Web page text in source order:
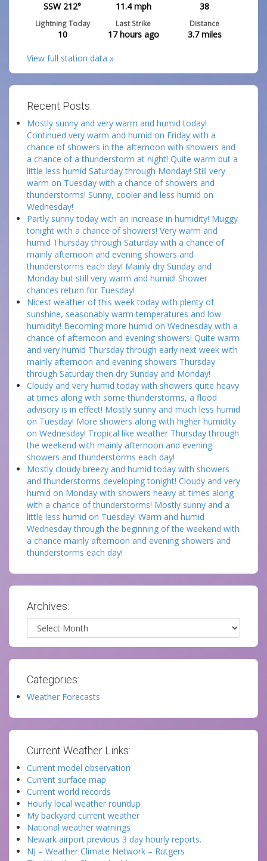
SSW 212° 11.4mph 38
Lightning Today
10
Last Strike
17 hours ago
Distance
3.7miles
View full station data »
Recent Posts:
Mostly sunny and very warm and humid today!
Continued very warm and humid on Friday with a
chance of showers in the afternoon with showers and
a chance of a thunderstorm at night! Quite warm but a
little less humid Saturday through Monday! Still very
warm on Tuesday with a chance of showers and
thunderstorms! Sunny, cooler and less humid on
Wednesday!
Partly sunny today with an increase in humidity! Muggy
tonight with a chance of showers! Very warm and
humid Thursday through Saturday with a chance of
mainly afternoon and evening showers and
thunderstorms each day! Mainly dry Sunday and
Monday but still very warm and humid! Shower
chances return for Tuesday!
Nicest weather of this week today with plenty of
sunshine, seasonably warm temperatures and low
humidity! Becoming more humid on Wednesday with a
chance of afternoon and evening showers! Quite warm
and very humid Thursday through early next week with
mainly afternoon and evening showers Thursday
through Saturday then dry Sunday and Monday!
Cloudy and very humid today with showers quite heavy
at times along with some thunderstorms, a flood
advisory is in effect! Mostly sunny and much less humid
on Tuesday! More showers along with higher humidity
on Wednesday! Tropical like weather Thursday through
the weekend with mainly afternoon and evening
showers and thunderstorms each day!
Mostly cloudy breezy and humid today with showers
and thunderstorms developing tonight! Cloudy and very
humid on Monday with showers heavy at times along
with a chance of thunderstorms! Mostly sunny and a
little less humid on Tuesday! Warm and humid
Wednesday through the beginning of the weekend with
a chance mainly afternoon and evening showers and
thunderstorms each day!
Archives:
Archives
Categories:
Weather Forecasts
Current Weather Links:
Current model observation
Current surface map
Current world records
Hourly local weather roundup
My backyard current weather
National weather warnings
Newark airport previous 3 day hourly reports.
NJ – Weather Climate Network – Rutgers